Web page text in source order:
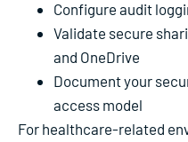
Configure audit
Validate secure
and OneDrive
Document your
access model
For healthcare-related